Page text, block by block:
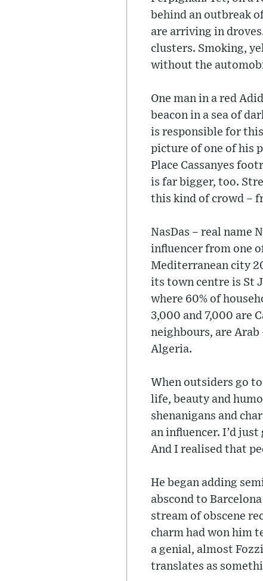
behind an outbreak
are arriving in
clusters. Smoking,
without the
One man in a red
beacon in a sea of
is responsible for
picture of one of his
Place Cassanyes
is far bigger, too.
this kind of crowd –
NasDas – real name
influencer from one
Mediterranean city
its town centre is St
where 60% of
3,000 and 7,000 are
neighbours, are
Algeria.
When outsiders go
life, beauty and
shenanigans and
an influencer. I’d just
And I realised that
He began adding
abscond to
stream of obscene
charm had won him
a genial, almost
translates as